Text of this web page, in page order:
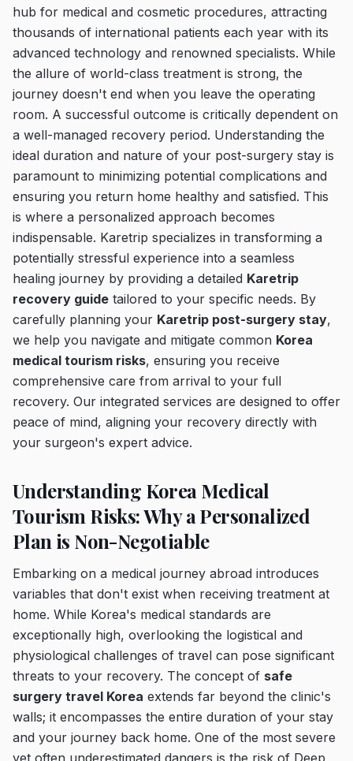
hub for medical and cosmetic procedures, attracting
thousands of international patients each year with its
advanced technology and renowned specialists. While
the allure of world-class treatment is strong, the
journey doesn't end when you leave the operating
room. A successful outcome is critically dependent on
a well-managed recovery period. Understanding the
ideal duration and nature of your post-surgery stay is
paramount to minimizing potential complications and
ensuring you return home healthy and satisfied. This
is where a personalized approach becomes
indispensable. Karetrip specializes in transforming a
potentially stressful experience into a seamless
healing journey by providing a detailed Karetrip
recovery guide tailored to your specific needs. By
carefully planning your Karetrip post-surgery stay,
we help you navigate and mitigate common Korea
medical tourism risks, ensuring you receive
comprehensive care from arrival to your full
recovery. Our integrated services are designed to offer
peace of mind, aligning your recovery directly with
your surgeon's expert advice.
Understanding Korea Medical
Tourism Risks: Why a Personalized
Plan is Non-Negotiable
Embarking on a medical journey abroad introduces
variables that don't exist when receiving treatment at
home. While Korea's medical standards are
exceptionally high, overlooking the logistical and
physiological challenges of travel can pose significant
threats to your recovery. The concept of safe
surgery travel Korea extends far beyond the clinic's
walls; it encompasses the entire duration of your stay
and your journey back home. One of the most severe
yet often underestimated dangers is the risk of Deep